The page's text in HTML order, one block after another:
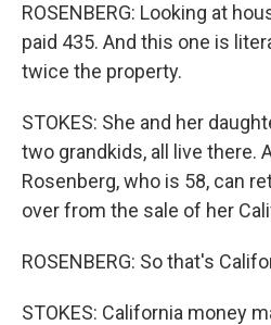
ROSENBERG: Looking at
paid 435. And this one is
twice the property.
STOKES: She and her
two grandkids, all live there.
Rosenberg, who is 58, can
over from the sale of her
ROSENBERG: So that's
STOKES: California money